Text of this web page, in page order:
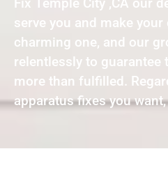
serve you and make your
charming one, and our
relentlessly to guarantee
more than fulfilled.
apparatus fixes you